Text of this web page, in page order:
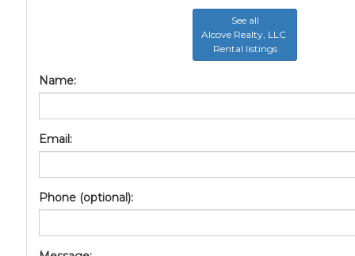
See all
Alcove Realty, LLC
Rental listings
Name:
Email:
Phone (optional):